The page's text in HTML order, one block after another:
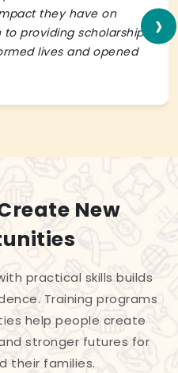
they have on
providing scholarships
lives and opened
›
New
practical skills builds
Training programs
help people create
stronger futures for
their families.